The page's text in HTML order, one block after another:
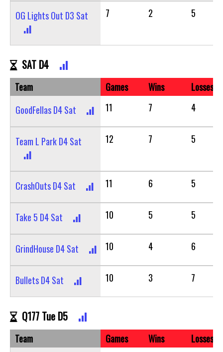
OG Lights Out D3 Sat 7 2 5
SAT D4
Team Games Wins
Losses
GoodFellas D4 Sat
11 7 4
Team L Park D4 Sat 12 7 5
CrashOuts D4 Sat 11 6 5
Take 5 D4 Sat 10 5 5
GrindHouse D4 Sat 10 4 6
Bullets D4 Sat 10 3 7
Q177 Tue D5
Team Games Wins
Losses